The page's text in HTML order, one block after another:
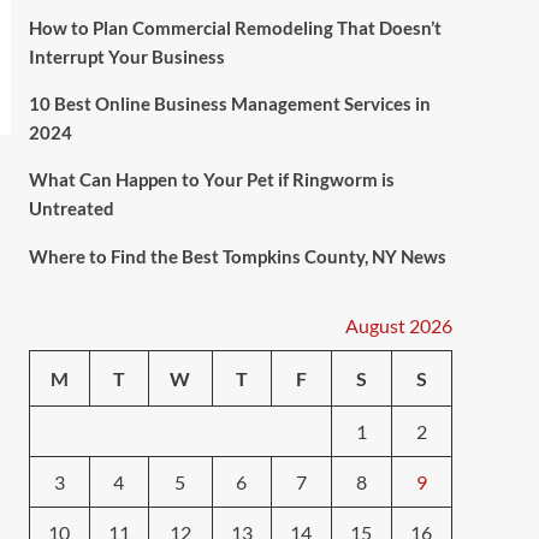
How to Plan Commercial Remodeling That Doesn’t
Interrupt Your Business
10 Best Online Business Management Services in
2024
What Can Happen to Your Pet if Ringworm is
Untreated
Where to Find the Best Tompkins County, NY News
August 2026
M T W T F S S
1 2
3 4 5 6 7 8 9
10 11 12 13 14 15 16